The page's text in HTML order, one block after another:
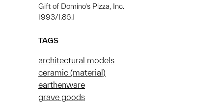
Gift of Domino's Pizza, Inc.
1993/1.86.1
TAGS
architectural models
ceramic (material)
earthenware
grave goods